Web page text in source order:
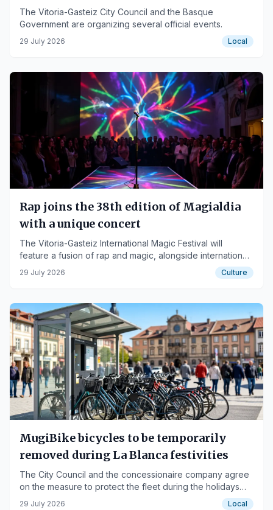
The Vitoria-Gasteiz City Council and the Basque
Government are organizing several official events.
29 July 2026 Local
Rap joins the 38th edition of Magialdia
with a unique concert
The Vitoria-Gasteiz International Magic Festival will
feature a fusion of rap and magic, alongside international
artists, from September 14th to 20th.
29 July 2026 Culture
MugiBike bicycles to be temporarily
removed during La Blanca festivities
The City Council and the concessionaire company agree
on the measure to protect the fleet during the holidays
and conduct a comprehensive review.
29 July 2026 Local